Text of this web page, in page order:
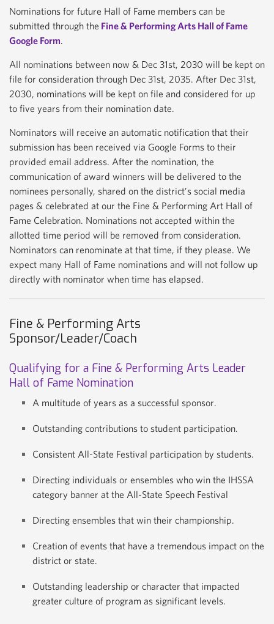
Nominations for future Hall of Fame members can be
submitted through the Fine & Performing Arts Hall of Fame
Google Form.
All nominations between now & Dec 31st, 2030 will be kept on
file for consideration through Dec 31st, 2035. After Dec 31st,
2030, nominations will be kept on file and considered for up
to five years from their nomination date.
Nominators will receive an automatic notification that their
submission has been received via Google Forms to their
provided email address. After the nomination, the
communication of award winners will be delivered to the
nominees personally, shared on the district’s social media
pages & celebrated at our the Fine & Performing Art Hall of
Fame Celebration. Nominations not accepted within the
allotted time period will be removed from consideration.
Nominators can renominate at that time, if they please. We
expect many Hall of Fame nominations and will not follow up
directly with nominator when time has elapsed.
Fine & Performing Arts
Sponsor/Leader/Coach
Qualifying for a Fine & Performing Arts Leader
Hall of Fame Nomination
A multitude of years as a successful sponsor.
Outstanding contributions to student participation.
Consistent All-State Festival participation by students.
Directing individuals or ensembles who win the IHSSA
category banner at the All-State Speech Festival
Directing ensembles that win their championship.
Creation of events that have a tremendous impact on the
district or state.
Outstanding leadership or character that impacted
greater culture of program as significant levels.